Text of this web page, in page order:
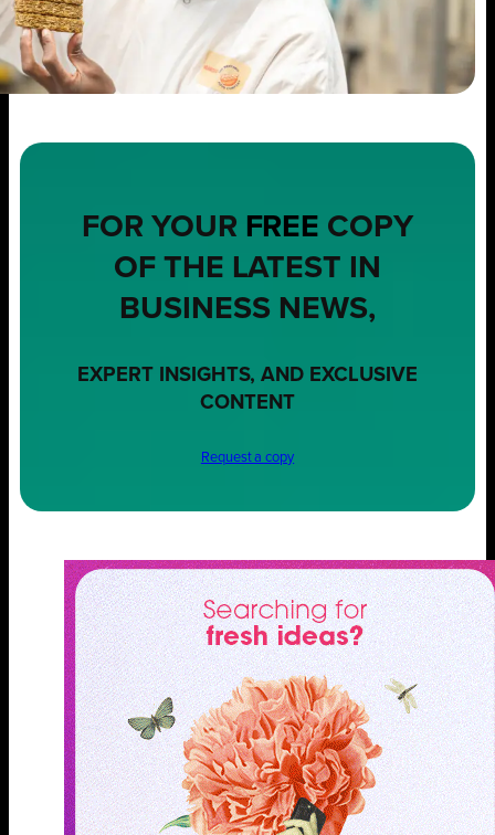
FOR YOUR FREE COPY
OF THE LATEST IN
BUSINESS NEWS,
EXPERT INSIGHTS, AND EXCLUSIVE
CONTENT
Request a copy